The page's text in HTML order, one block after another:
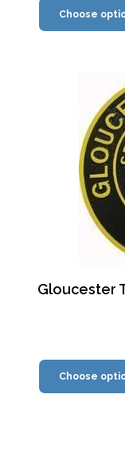
Choose
Gloucester
Choose